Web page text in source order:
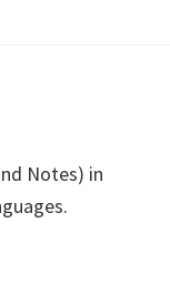
Notes) in